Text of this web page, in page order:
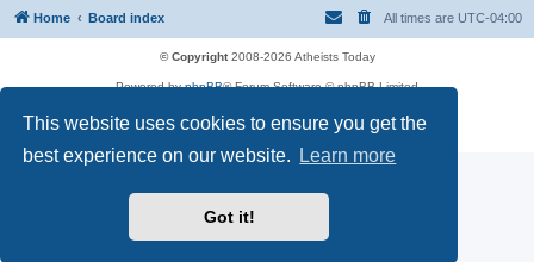
This website uses cookies to ensure you get the
best experience on our website.
Learn more
Got it!
u
s
S
O
y
a
Home Board index All times are UTC-04:00
© Copyright2008-2026 Atheists Today
Powered byphpBB® Forum Software © phpBB Limited
Privacy|Terms